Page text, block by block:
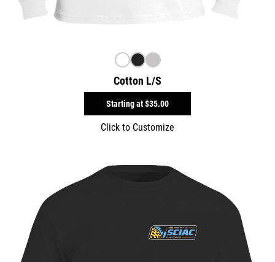
Cotton L/S
Starting at$35.00
Click to Customize